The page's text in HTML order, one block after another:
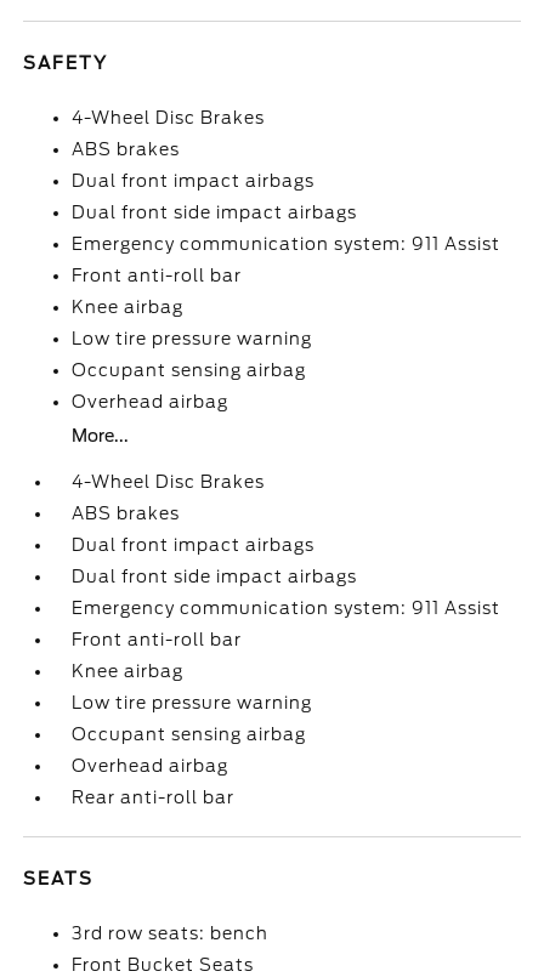
SAFETY
4-Wheel Disc Brakes
ABS brakes
Dual front impact airbags
Dual front side impact airbags
Emergency communication system: 911 Assist
Front anti-roll bar
Knee airbag
Low tire pressure warning
Occupant sensing airbag
Overhead airbag
More...
4-Wheel Disc Brakes
ABS brakes
Dual front impact airbags
Dual front side impact airbags
Emergency communication system: 911 Assist
Front anti-roll bar
Knee airbag
Low tire pressure warning
Occupant sensing airbag
Overhead airbag
Rear anti-roll bar
SEATS
3rd row seats: bench
Front Bucket Seats